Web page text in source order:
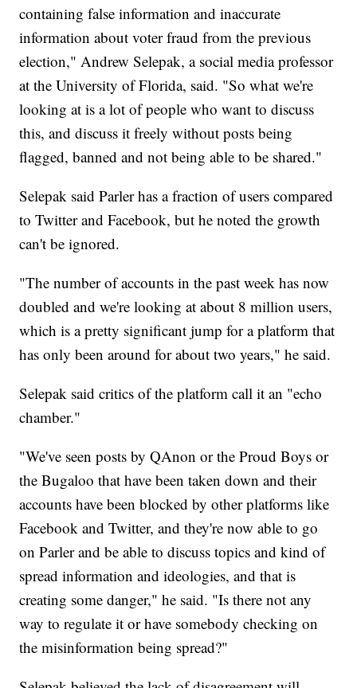
containing false information and inaccurate
information about voter fraud from the previous
election," Andrew Selepak, a social media professor
at the University of Florida, said. "So what we're
looking at is a lot of people who want to discuss
this, and discuss it freely without posts being
flagged, banned and not being able to be shared."
Selepak said Parler has a fraction of users compared
to Twitter and Facebook, but he noted the growth
can't be ignored.
"The number of accounts in the past week has now
doubled and we're looking at about 8 million users,
which is a pretty significant jump for a platform that
has only been around for about two years," he said.
Selepak said critics of the platform call it an "echo
chamber."
"We've seen posts by QAnon or the Proud Boys or
the Bugaloo that have been taken down and their
accounts have been blocked by other platforms like
Facebook and Twitter, and they're now able to go
on Parler and be able to discuss topics and kind of
spread information and ideologies, and that is
creating some danger," he said. "Is there not any
way to regulate it or have somebody checking on
the misinformation being spread?"